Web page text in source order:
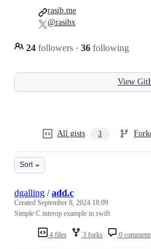
24 followers · 36 following
rasib.me
@rasibx
View
All gists 3
Sort
4 files 3 forks 0
dgalling /add.c
Created September 8, 2024 18:09
Simple C interop example in swift